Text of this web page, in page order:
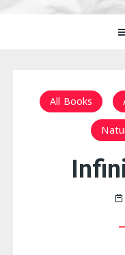
All Books